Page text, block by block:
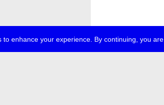
to enhance your experience. By continuing, you